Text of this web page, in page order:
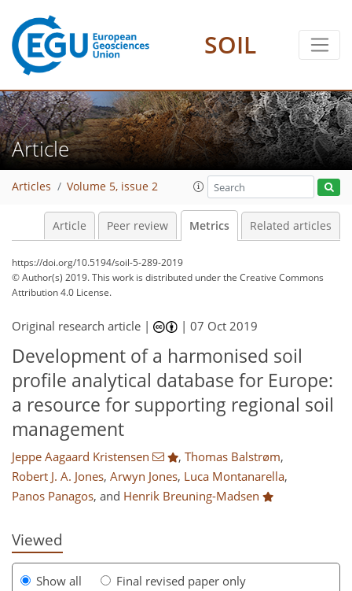
SOIL
Article
Articles Volume 5, issue 2
Article Peer review Metrics Related articles
https://doi.org/10.5194/soil-5-289-2019
© Author(s) 2019. This work is distributed underthe Creative Commons
Attribution 4.0 License.
Original research article | |07 Oct 2019
Development of a harmonised soil
profile analytical database for Europe:
a resource for supporting regional soil
management
Jeppe Aagaard Kristensen , Thomas Balstrøm,
Robert J. A. Jones, Arwyn Jones, Luca Montanarella,
Panos Panagos, and Henrik Breuning-Madsen
Viewed
Show all
Final revised paper only
1
7
8
6
4
5
5
1
1
5
0
161
165
170
175
176
177
182
182